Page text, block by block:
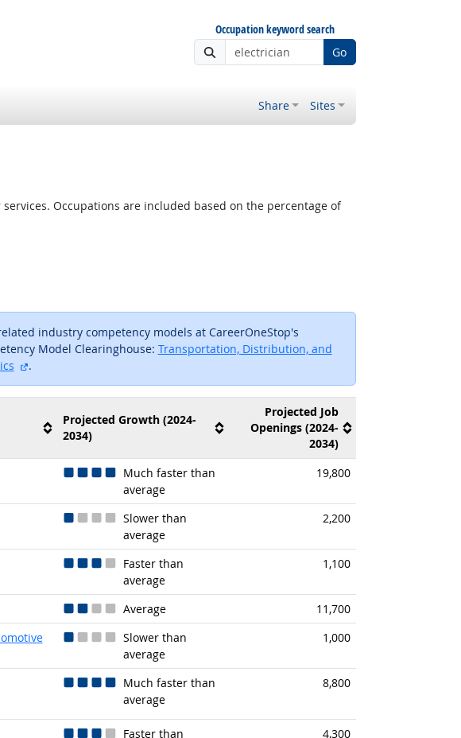
Occupation keyword search
Go
Share Sites
Occupations are included based on the percentage of
industry competency models at CareerOneStop's
Model Clearinghouse: Transportation, Distribution, and
.
Projected Growth (2024-
2034)
Projected Job
Openings (2024-
2034)
Much faster than
average
19,800
Slower than
average
2,200
Faster than
average
1,100
Average
11,700
Slower than
average
1,000
Much faster than
average
8,800
Faster than
4,300